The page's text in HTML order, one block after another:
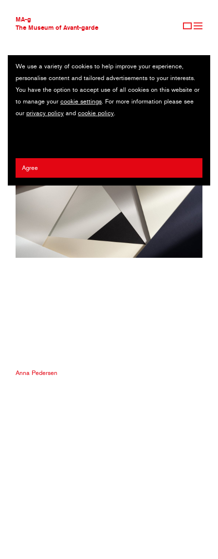
MA-g
The Museum of Avant-garde
THE MUSEUM OF AVANT-GARDE
AVANT-GARDE COLLECTION
CONTEMPORARY COLLECTION
MA-G AWARDS
JOURNAL
We use a variety of cookies to help improve your experience,
personalise content and tailored advertisements to your interests.
You have the option to accept use of all cookies on this website or
to manage your cookie settings. For more information please see
our privacy policy and cookie policy.
Agree
BVD STOCKHOLM AB
SWEDEN
Anna Pedersen